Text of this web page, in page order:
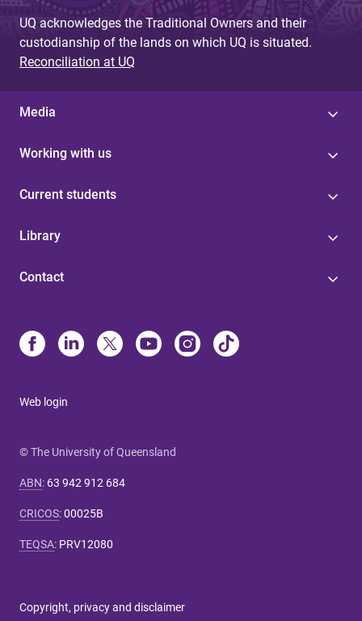
UQ acknowledges the Traditional Owners and their
custodianship of the lands on which UQ is situated.
Reconciliation at UQ
Media
Working with us
Current students
Library
Contact
Web login
© The University of Queensland
ABN: 63 942 912 684
CRICOS:00025B
TEQSA: PRV12080
Copyright, privacy and disclaimer